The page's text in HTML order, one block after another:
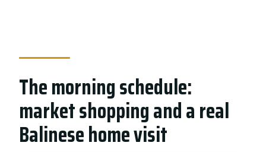
The morning schedule:
market shopping and a real
Balinese home visit